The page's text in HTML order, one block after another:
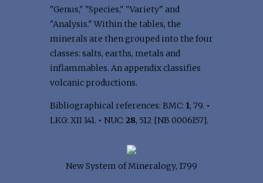
"Genus," "Species," "Variety" and
"Analysis." Within the tables, the
minerals are then grouped into the four
classes: salts, earths, metals and
inflammables. An appendix classifies
volcanic productions.
Bibliographical references: BMC: 1, 79. •
LKG: XII 141. • NUC: 28, 512 [NB 0006157].
New System of Mineralogy, 1799